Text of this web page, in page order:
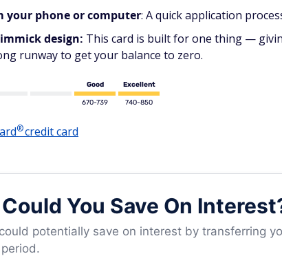
your phone or computer: A quick application
design: This card is built for one thing —
runway to get your balance to zero.
Good
670-739
Excellent
740-850
®credit card
You Save On
potentially save on interest by transferring